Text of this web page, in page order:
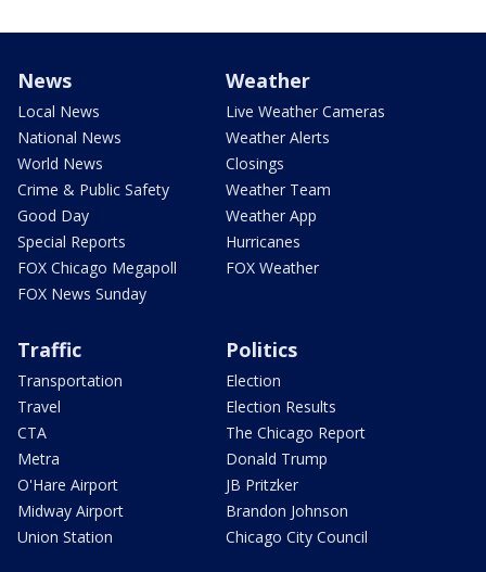
News
Local News
National News
World News
Crime & Public Safety
Good Day
Special Reports
FOX Chicago Megapoll
FOX News Sunday
Weather
Live Weather Cameras
Weather Alerts
Closings
Weather Team
Weather App
Hurricanes
FOX Weather
Traffic
Transportation
Travel
CTA
Metra
O'Hare Airport
Midway Airport
Union Station
Politics
Election
Election Results
The Chicago Report
Donald Trump
JB Pritzker
Brandon Johnson
Chicago City Council